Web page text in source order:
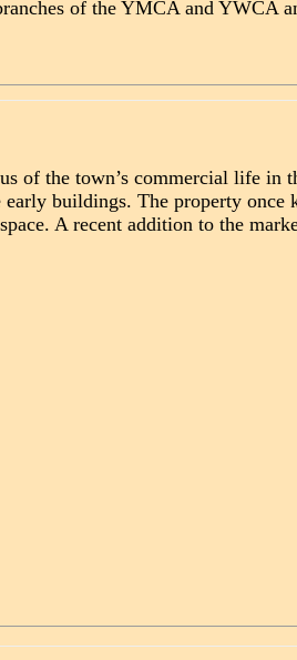
of the YMCA and YWCA
of the town’s commercial life in
buildings. The property
A recent addition to the